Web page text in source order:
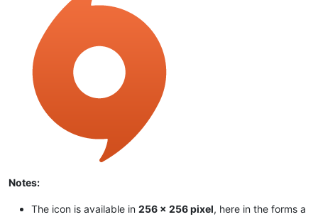
Notes:
The icon is available in 256 x 256 pixel, here in the forms a